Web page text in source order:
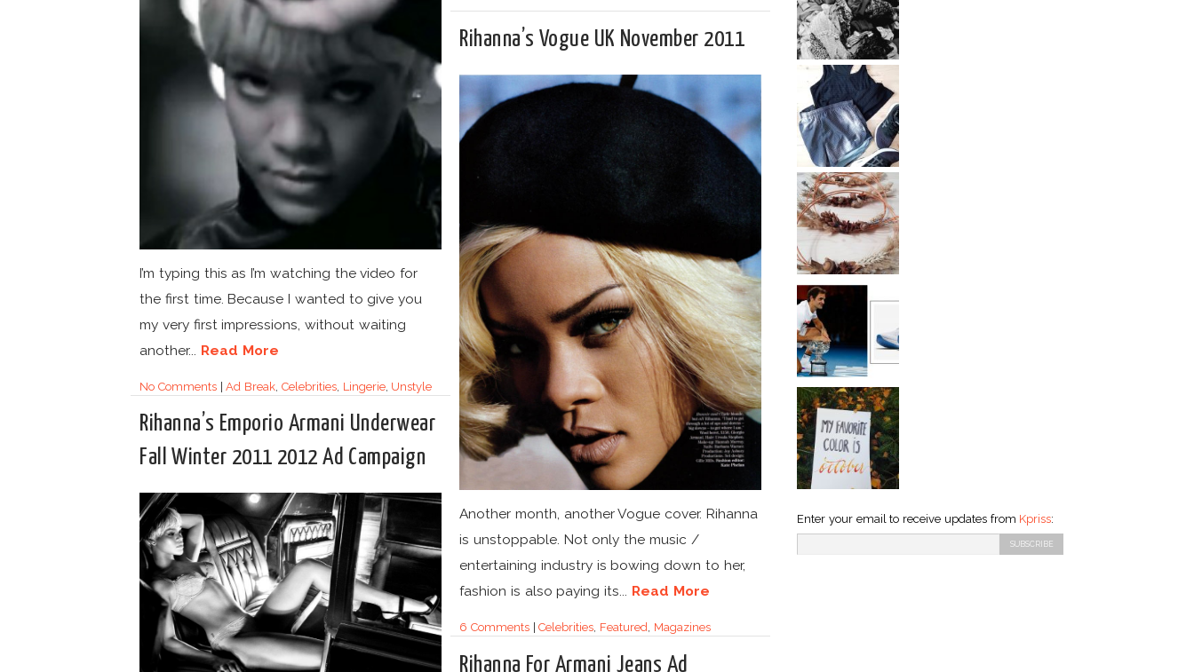
I’m typing this as I’m watching the video for
the first time. Because I wanted to give you
my very first impressions, without waiting
another... Read More
No Comments|Ad Break, Celebrities, Lingerie, Unstyle
Rihanna’s Vogue UK November 2011
Another month, another Vogue cover. Rihanna
is unstoppable. Not only the music /
entertaining industry is bowing down to her,
fashion is also paying its... Read More
6 Comments|Celebrities, Featured, Magazines
Rihanna’s Emporio Armani Underwear
Fall Winter 2011 2012 Ad Campaign
Rihanna For Armani Jeans Ad
Enter your email to receive updates from Kpriss: